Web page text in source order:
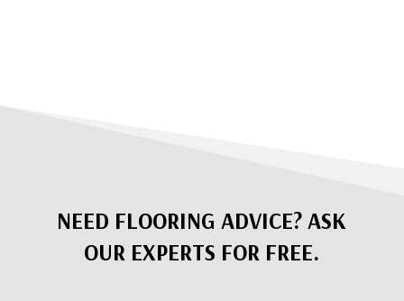
NEED FLOORING ADVICE? ASK
OUR EXPERTS FOR FREE.